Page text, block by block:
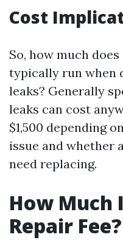
Cost
So, how much
typically run when
leaks? Generally
leaks can cost
$1,500 depending
issue and whether
need replacing.
How Much
Repair Fee?